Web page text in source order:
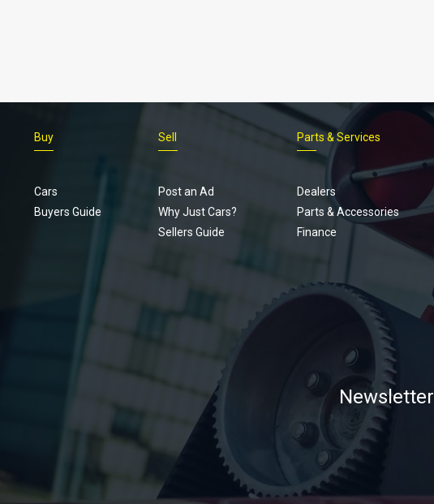
Buy
Cars
Buyers Guide
Sell
Post an Ad
Why Just Cars?
Sellers Guide
Parts & Services
Dealers
Parts & Accessories
Finance
Newsletter